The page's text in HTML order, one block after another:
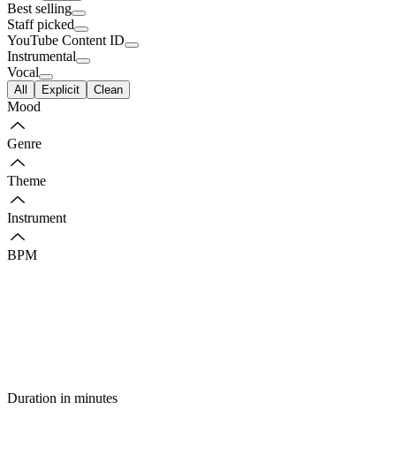
Best selling
Staff picked
YouTube Content ID
Instrumental
Vocal
All Explicit Clean
Mood
Genre
Theme
Instrument
BPM
Duration in minutes